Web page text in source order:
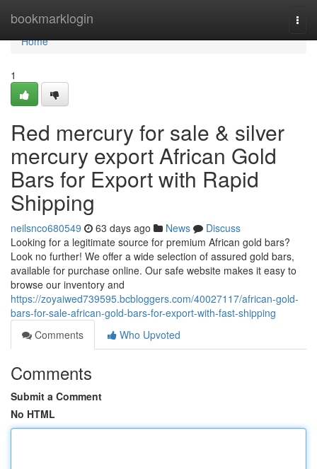
bookmarklogin
Home
Home
1
Red mercury for sale & silver
mercury export African Gold
Bars for Export with Rapid
Shipping
neilsnco680549 63 days ago News
Discuss
Looking for a legitimate source for premium African gold bars?
Look no further! We offer a wide selection of assured gold bars,
available for purchase online. Our safe website makes it easy to
browse our inventory and
https://zoyaiwed739595.bcbloggers.com/40027117/african-gold-
bars-for-sale-african-gold-bars-for-export-with-fast-shipping
Comments
Who Upvoted
Comments
Submit a Comment
No HTML